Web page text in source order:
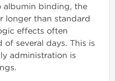
albumin binding, the
longer than standard
effects often
of several days. This is
administration is